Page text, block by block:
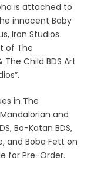
is attached to
innocent Baby
Iron Studios
of The
The Child BDS Art
in The
and
Bo-Katan BDS,
and Boba Fett on
for Pre-Order.